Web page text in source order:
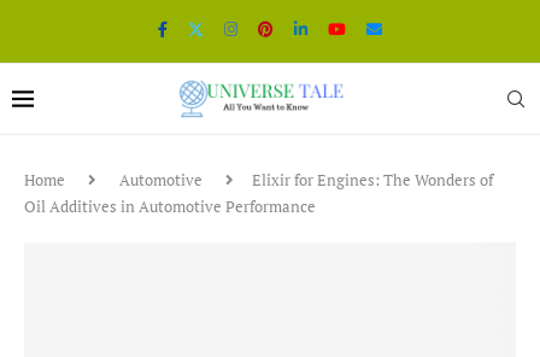
Home Automotive
Elixir for Engines: The Wonders of
Oil Additives in Automotive Performance